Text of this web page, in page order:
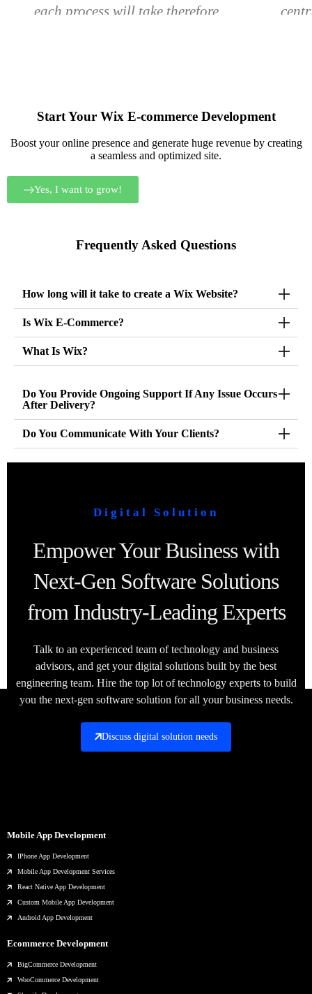
each process will take therefore,
Start Your Wix E-commerce Development
Boost your online presence and generate huge revenue by creating
a seamless and optimized site.
Yes, I want to grow!
Frequently Asked Questions
How long will it take to create a Wix Website?
Is Wix E-Commerce?
What Is Wix?
Do You Provide Ongoing Support If Any Issue Occurs
After Delivery?
Do You Communicate With Your Clients?
Digital Solution
Empower Your Business with
Next-Gen Software Solutions
from Industry-Leading Experts
Talk to an experienced team of technology and business
advisors, and get your digital solutions built by the best
engineering team. Hire the top lot of technology experts to build
you the next-gen software solution for all your business needs.
Discuss digital solution needs
Mobile App Development
IPhone App Development
Mobile App Development Services
React Native App Development
Custom Mobile App Development
Android App Development
Ecommerce Development
BigCommerce Development
WooCommerce Development